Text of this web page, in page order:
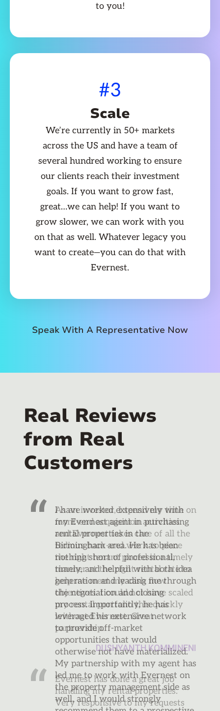
to you!
#3
Scale
We’re currently in 50+ markets
across the US and have a team of
several hundred working to ensure
our clients reach their investment
goals. If you want to grow fast,
great…we can help! If you want to
grow slower, we can work with you
on that as well. Whatever legacy you
want to create—you can do that with
Evernest.
Speak With A Representative Now
Real Reviews
from Real
Customers
As an investor, I spend my time on
front-end acquisition activities
and Evernest takes care of all the
tedious back-end work to place
the right tenant placed in a timely
manner at the right rental rate to
help me meet my cash flow
objectives. I could not have scaled
my rental portfolio this quickly
without Evernest. Great
partnership.
DUSHYANTH KOMMINENI
Evernest has done a great job
handling my rental properties.
Very responsive to my requests